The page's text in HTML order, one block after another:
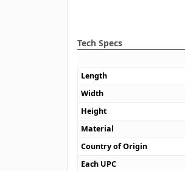
Tech Specs
Length
Width
Height
Material
Country of Origin
Each UPC